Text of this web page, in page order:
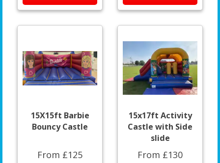
15X15ft Barbie
Bouncy Castle
From £125
15x17ft Activity
Castle with Side
slide
From £130